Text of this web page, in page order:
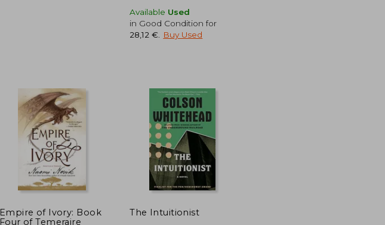
16,42 €
Available Used
in Good Condition for
28,12 €
Buy Used
Empire of Ivory: Book
Four of Temeraire
The Intuitionist